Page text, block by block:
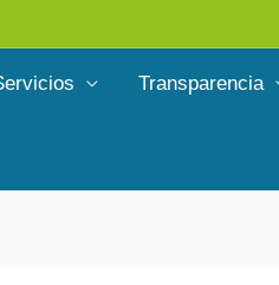
Transparencia